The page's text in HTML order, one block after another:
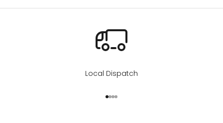
Local Dispatch
Go to item 1
Go to item 2
Go to item 3
Go to item 4